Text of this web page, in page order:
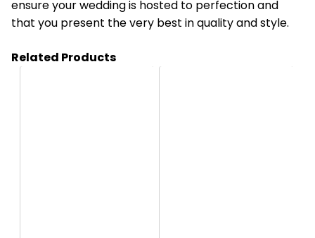
ensure your wedding is hosted to perfection and
that you present the very best in quality and style.
Related Products